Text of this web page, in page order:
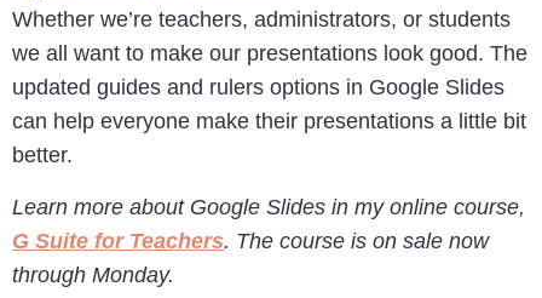
Whether we’re teachers, administrators, or students
we all want to make our presentations look good. The
updated guides and rulers options in Google Slides
can help everyone make their presentations a little bit
better.
Learn more about Google Slides in my online course,
G Suite for Teachers. The course is on sale now
through Monday.